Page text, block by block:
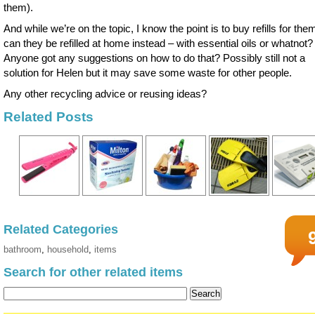
them).
And while we’re on the topic, I know the point is to buy refills for
can they be refilled at home instead – with essential oils or whatnot?
Anyone got any suggestions on how to do that? Possibly still not a
solution for Helen but it may save some waste for other people.
Any other recycling advice or reusing ideas?
Related Posts
Related Categories
bathroom, household, items
Search for other related items